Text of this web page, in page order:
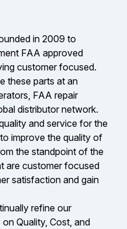
in 2009 to
FAA approved
customer focused.
these parts at an
FAA repair
distributor network.
and service for the
improve the quality of
the standpoint of the
are customer focused
satisfaction and gain
refine our
Quality, Cost, and